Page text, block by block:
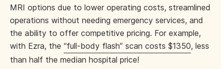
MRI options due to lower operating costs, streamlined
operations without needing emergency services, and
the ability to offer competitive pricing. For example,
with Ezra, the “full-body flash” scan costs $1350, less
than half the median hospital price!